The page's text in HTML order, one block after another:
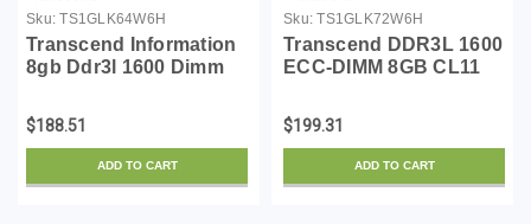
Sku: TS1GLK64W6H
Transcend Information
8gb Ddr3l 1600 Dimm
$188.51
ADD TO CART
Sku: TS1GLK72W6H
Transcend DDR3L 1600
ECC-DIMM 8GB CL11
TS1GLK72W6H
$199.31
ADD TO CART